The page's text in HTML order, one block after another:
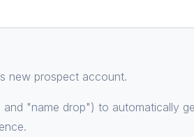
new prospect account.
"name drop") to automatically